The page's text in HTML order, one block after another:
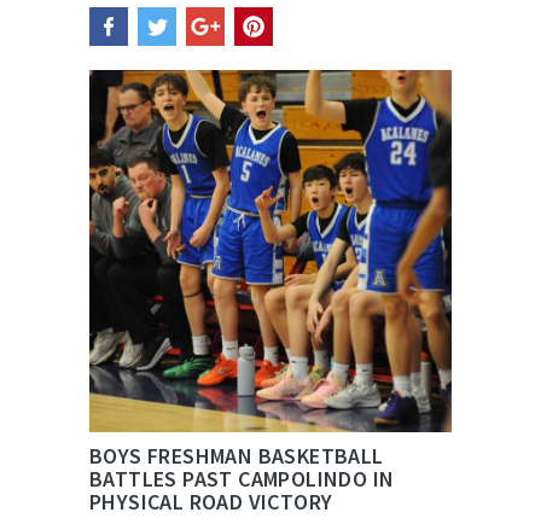
BOYS FRESHMAN BASKETBALL
BATTLES PAST CAMPOLINDO IN
PHYSICAL ROAD VICTORY